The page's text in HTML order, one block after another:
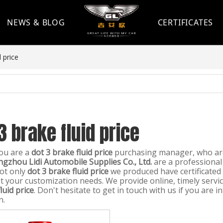
NEWS & BLOG CERTIFICATES
price
brake fluid price
are a dot 3 brake fluid price purchasing manager, who
Lidi Automobile Supplies Co., Ltd.are a
onlydot 3 brake fluid pricewe produced have
your customization needs. We provide online, timely
price. Don't hesitate to get in touch with us if you are